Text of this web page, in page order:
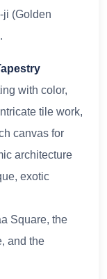
ji (Golden
with color,
tile work,
canvas for
architecture
exotic
Square, the
and the